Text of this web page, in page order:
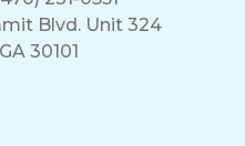
Blvd. Unit 324
30101